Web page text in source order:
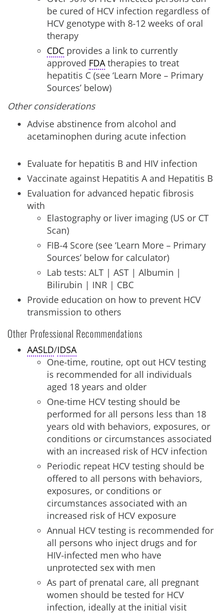
be cured of HCV infection regardless of
HCV genotype with 8-12 weeks of oral
therapy
CDC provides a link to currently
approved FDAtherapies to treat
hepatitis C (see ‘Learn More – Primary
Sources’ below)
Other considerations
Advise abstinence from alcohol and
acetaminophen during acute infection
Evaluate for hepatitis B and HIV infection
Vaccinate against Hepatitis A and Hepatitis B
Evaluation for advanced hepatic fibrosis
with
Elastography or liver imaging (US or CT
Scan)
FIB-4 Score (see ‘Learn More – Primary
Sources’ below for calculator)
Lab tests: ALT | AST | Albumin |
Bilirubin | INR | CBC
Provide education on how to prevent HCV
transmission to others
Other Professional Recommendations
AASLD/IDSA
One-time, routine, opt out HCV testing
is recommended for all individuals
aged 18 years and older
One-time HCV testing should be
performed for all persons less than 18
years old with behaviors, exposures, or
conditions or circumstances associated
with an increased risk of HCV infection
Periodic repeat HCV testing should be
offered to all persons with behaviors,
exposures, or conditions or
circumstances associated with an
increased risk of HCV exposure
Annual HCV testing is recommended for
all persons who inject drugs and for
HIV-infected men who have
unprotected sex with men
As part of prenatal care, all pregnant
women should be tested for HCV
infection, ideally at the initial visit